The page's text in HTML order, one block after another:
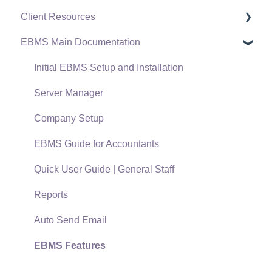
Client Resources
Software Versions & Release Notes
Terms & Conditions
Policies & Compliance
Support Subscriptions
EBMS Main Documentation
Initial EBMS Setup and Installation
Server Manager
Company Setup
EBMS Guide for Accountants
Quick User Guide | General Staff
Reports
Auto Send Email
EBMS Features